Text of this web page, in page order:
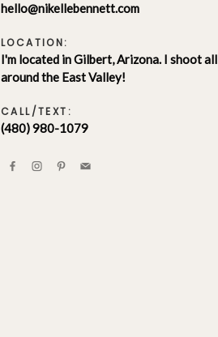
hello@nikellebennett.com
LOCATION:
I'm located in Gilbert, Arizona. I shoot all
around the East Valley!
CALL/TEXT:
(480) 980-1079